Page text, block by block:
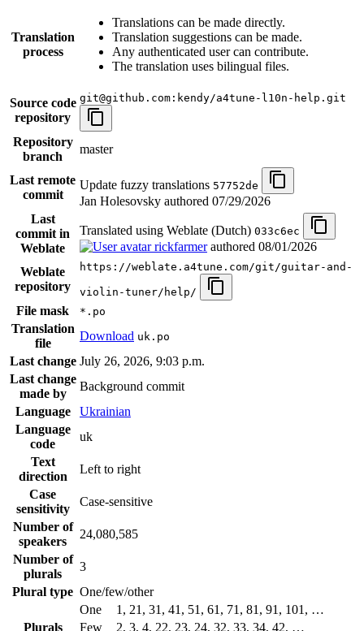
Translation
process
Translations can be made directly.
Translation suggestions can be made.
Any authenticated user can contribute.
The translation uses bilingual files.
Source code
repository
git@github.com:kendy/a4tune-l10n-help.git
Repository
branch
master
Last remote
commit
Update fuzzy translations 57752de
Jan Holesovsky authored 07/29/2026
Last
commit in
Weblate
Translated using Weblate (Dutch) 033c6ec
rickfarmerauthored 08/01/2026
Weblate
repository
https://weblate.a4tune.com/git/guitar-and-
violin-tuner/help/
File mask *.po
Translation
file
Download uk.po
Last change July 26, 2026, 9:03 p.m.
Last change
made by
Background commit
Language
Ukrainian
Language
code
uk
Text
direction
Left to right
Case
sensitivity
Case-sensitive
Number of
speakers
24,080,585
Number of
plurals
3
Plural type One/few/other
Plurals
One
1, 21, 31, 41, 51, 61, 71, 81, 91, 101, …
Few
2, 3, 4, 22, 23, 24, 32, 33, 34, 42, …